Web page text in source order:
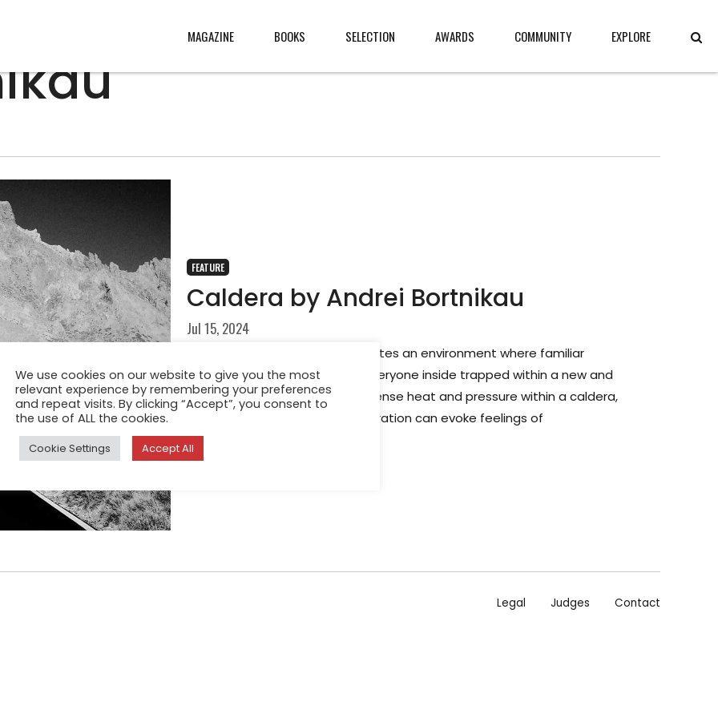
MAGAZINE BOOKS SELECTION AWARDS COMMUNITY
, made
from
.
EXPLORE
ABOUT
LEGAL
FEATURE
Caldera by Andrei Bortnikau
Jul 15, 2024
The formation of a caldera creates an environment where familiar
foundations crumble, leaving everyone inside trapped within a new and
uncertain territory. Similar to intense heat and pressure within a caldera,
the experience of forced immigration can evoke feelings of
disorientation, fear, and despair.
Legal Judges Contact
We use cookies on our website to give you the most
relevant experience by remembering your preferences
and repeat visits. By clicking “Accept”, you consent to
the use of ALL the cookies.
Cookie Settings Accept All